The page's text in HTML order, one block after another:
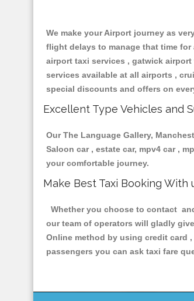
We make your Airport journey as
flight delays to manage that time
airport taxi services , gatwick
services available at all airports ,
special discounts and offers on
Excellent Type Vehicles and
Our The Language Gallery,
Saloon car , estate car, mpv4 car ,
your comfortable journey.
Make Best Taxi Booking With
Whether you choose to contact
our team of operators will gladly
Online method by using credit card
passengers you can ask taxi fare